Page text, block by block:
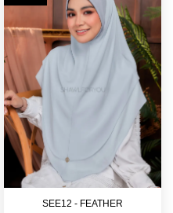
SEE12 - FEATHER